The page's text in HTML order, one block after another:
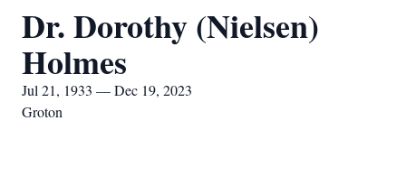
Dr. Dorothy (Nielsen)
Holmes
Jul 21, 1933 — Dec 19, 2023
Groton